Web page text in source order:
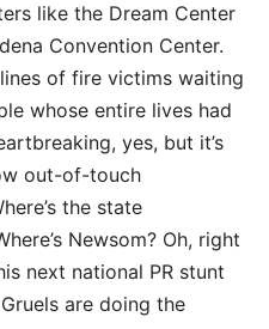
like the Dream Center
Convention Center.
of fire victims waiting
whose entire lives had
yes, but it’s
out-of-touch
the state
Newsom? Oh, right
next national PR stunt
are doing the